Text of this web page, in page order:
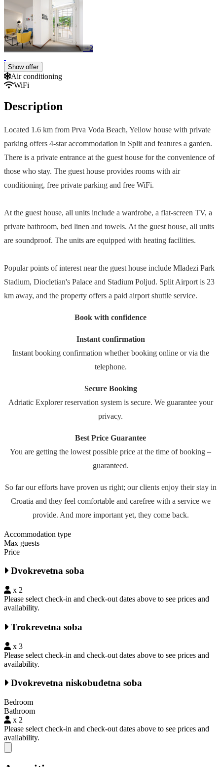
+2
Show offer
Air conditioning
WiFi
Description
Located 1.6 km from Prva Voda Beach, Yellow house with private
parking offers 4-star accommodation in Split and features a garden.
There is a private entrance at the guest house for the convenience of
those who stay. The guest house provides rooms with air
conditioning, free private parking and free WiFi.
At the guest house, all units include a wardrobe, a flat-screen TV, a
private bathroom, bed linen and towels. At the guest house, all units
are soundproof. The units are equipped with heating facilities.
Popular points of interest near the guest house include Mladezi Park
Stadium, Diocletian's Palace and Stadium Poljud. Split Airport is 23
km away, and the property offers a paid airport shuttle service.
Book with confidence
Instant confirmation
Instant booking confirmation whether booking online or via the
telephone.
Secure Booking
Adriatic Explorer reservation system is secure. We guarantee your
privacy.
Best Price Guarantee
You are getting the lowest possible price at the time of booking –
guaranteed.
So far our efforts have proven us right; our clients enjoy their stay in
Croatia and they feel comfortable and carefree with a service we
provide. And more important yet, they come back.
Accommodation type
Max guests
Price
Dvokrevetna soba
x 2
Please select check-in and check-out dates above to see prices and
availability.
Trokrevetna soba
x 3
Please select check-in and check-out dates above to see prices and
availability.
Dvokrevetna niskobuđetna soba
Bedroom
Bathroom
x 2
Please select check-in and check-out dates above to see prices and
availability.
Close modal